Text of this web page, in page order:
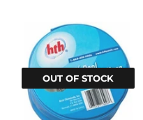
OUT OF STOCK